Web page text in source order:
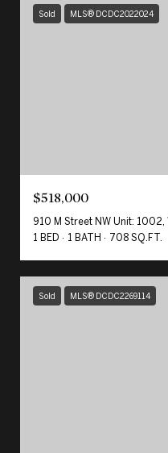
Sold MLS® DCDC2022024
$518,000
910 M Street NW Unit: 1002,
1 BED
1 BATH 708 SQ.FT.
Sold MLS® DCDC2269114